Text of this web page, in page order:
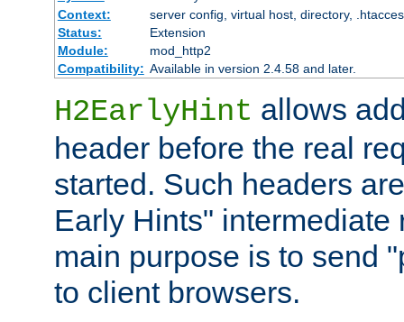
Context:
server config, virtual host, directory,
Status:
Extension
Module:
mod_http2
Compatibility: Available in version 2.4.58 and later.
H2EarlyHint allows
header before the real
started. Such headers
Early Hints" intermediate
main purpose is to send
to client browsers.